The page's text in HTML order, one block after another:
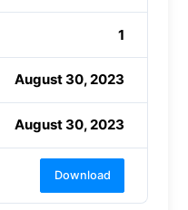
1
August 30, 2023
August 30, 2023
Download